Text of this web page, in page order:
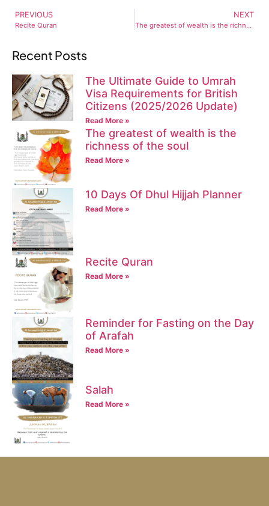
PREVIOUS
Recite Quran
NEXT
The greatest of wealth is the richness of the soul
Recent Posts
The Ultimate Guide to Umrah
Visa Requirements for British
Citizens (2025/2026 Update)
Read More »
The greatest of wealth is the
richness of the soul
Read More »
10 Days Of Dhul Hijjah Planner
Read More »
Recite Quran
Read More »
Reminder for Fasting on the Day
of Arafah
Read More »
Salah
Read More »